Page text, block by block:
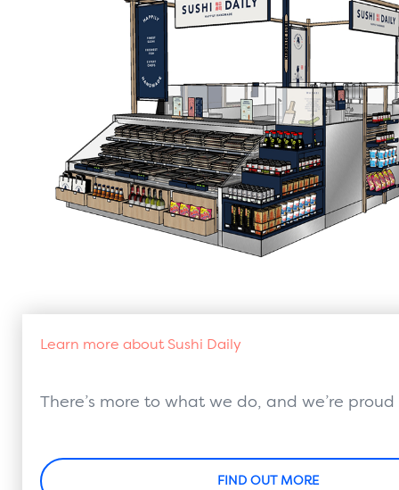
Learn more about Sushi Daily
There’s more to what we do, and we’re proud
FIND OUT MORE